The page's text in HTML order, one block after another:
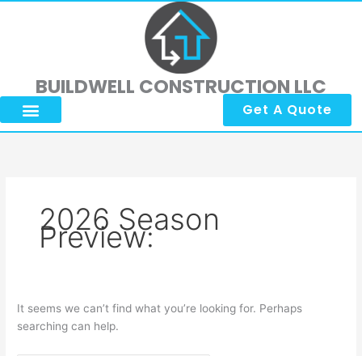
BUILDWELL CONSTRUCTION LLC
Get A Quote
2026 Season
Preview:
It seems we can’t find what you’re looking for. Perhaps
searching can help.